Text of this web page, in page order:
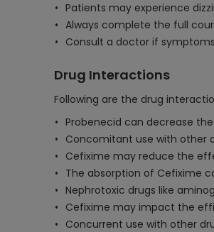
Patients may experience
Always complete the full
Consult a doctor if
Drug Interactions
Following are the drug
Probenecid can decrease
Concomitant use with other
Cefixime may reduce the
The absorption of Cefixime
Nephrotoxic drugs like
Cefixime may impact the
Concurrent use with other